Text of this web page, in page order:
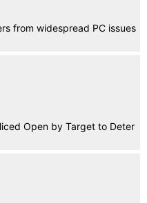
from widespread PC issues
Open by Target to Deter